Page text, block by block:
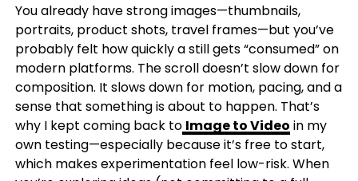
You already have strong images—thumbnails,
portraits, product shots, travel frames—but you’ve
probably felt how quickly a still gets “consumed” on
modern platforms. The scroll doesn’t slow down for
composition. It slows down for motion, pacing, and a
sense that something is about to happen. That’s
why I kept coming back to Image to Video in my
own testing—especially because it’s free to start,
which makes experimentation feel low-risk. When